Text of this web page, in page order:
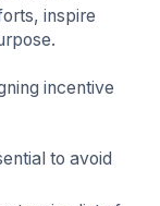
inspire
incentive
to avoid